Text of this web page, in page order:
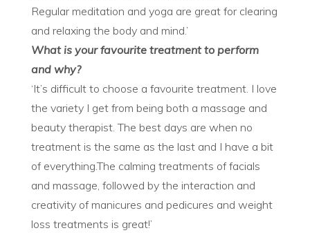
Regular meditation and yoga are great for clearing
and relaxing the body and mind.’
What is your favourite treatment to perform
and why?
‘It’s difficult to choose a favourite treatment. I love
the variety I get from being both a massage and
beauty therapist. The best days are when no
treatment is the same as the last and I have a bit
of everything.The calming treatments of facials
and massage, followed by the interaction and
creativity of manicures and pedicures and weight
loss treatments is great!’